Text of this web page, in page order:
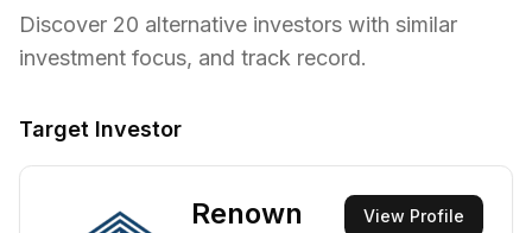
Discover 20 alternative investors with similar
investment focus, and track record.
Target Investor
Renown
View Profile